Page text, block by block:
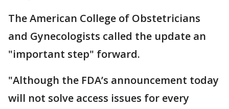
The American College of Obstetricians
and Gynecologists called the update an
"important step" forward.
"Although the FDA’s announcement today
will not solve access issues for every